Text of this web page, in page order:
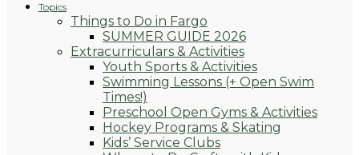
Topics
Things to Do in Fargo
SUMMER GUIDE 2026
Extracurriculars & Activities
Youth Sports & Activities
Swimming Lessons (+ Open Swim
Times!)
Preschool Open Gyms & Activities
Hockey Programs & Skating
Kids’ Service Clubs